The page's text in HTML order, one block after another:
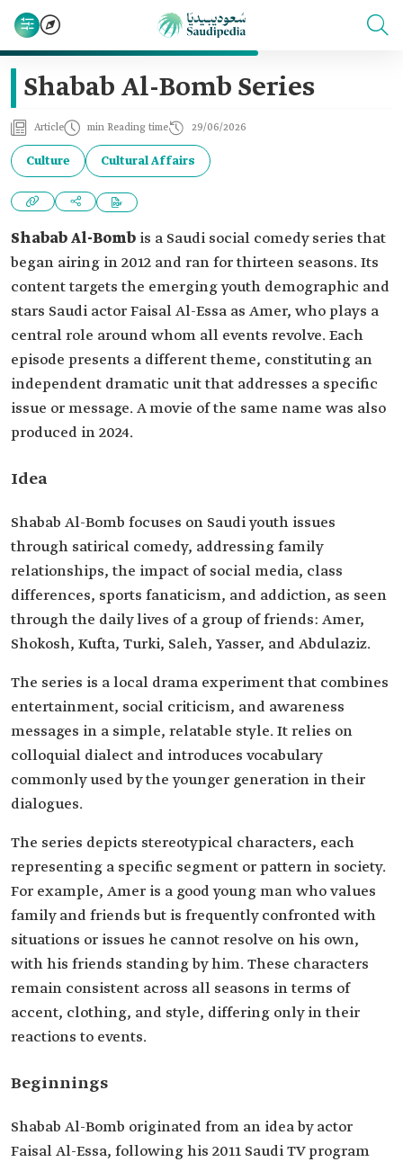
Shabab Al-Bomb Series
Article min Reading time 29/06/2026
Culture Cultural Affairs
Shabab Al-Bomb is a Saudi social comedy series that
began airing in 2012 and ran for thirteen seasons. Its
content targets the emerging youth demographic and
stars Saudi actor Faisal Al-Essa as Amer, who plays a
central role around whom all events revolve. Each
episode presents a different theme, constituting an
independent dramatic unit that addresses a specific
issue or message. A movie of the same name was also
produced in 2024.
Idea
Shabab Al-Bomb focuses on Saudi youth issues
through satirical comedy, addressing family
relationships, the impact of social media, class
differences, sports fanaticism, and addiction, as seen
through the daily lives of a group of friends: Amer,
Shokosh, Kufta, Turki, Saleh, Yasser, and Abdulaziz.
The series is a local drama experiment that combines
entertainment, social criticism, and awareness
messages in a simple, relatable style. It relies on
colloquial dialect and introduces vocabulary
commonly used by the younger generation in their
dialogues.
The series depicts stereotypical characters, each
representing a specific segment or pattern in society.
For example, Amer is a good young man who values
family and friends but is frequently confronted with
situations or issues he cannot resolve on his own,
with his friends standing by him. These characters
remain consistent across all seasons in terms of
accent, clothing, and style, differing only in their
reactions to events.
Beginnings
Shabab Al-Bomb originated from an idea by actor
Faisal Al-Essa, following his 2011 Saudi TV program